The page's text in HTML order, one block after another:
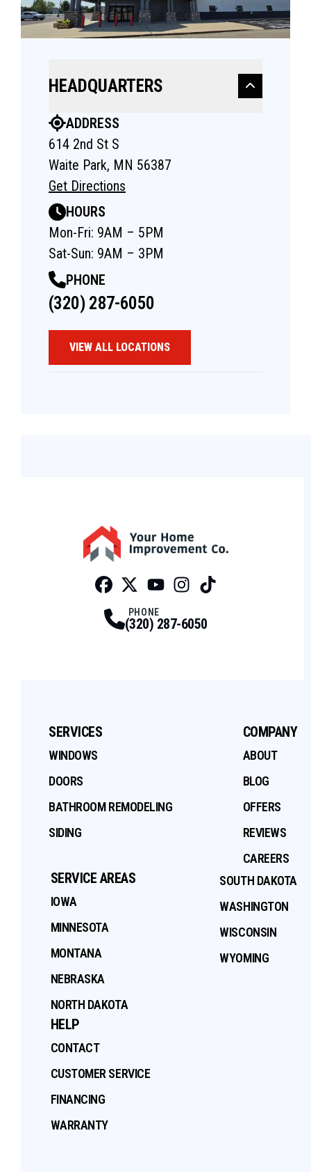
HEADQUARTERS
ADDRESS
614 2nd St S
Waite Park, MN 56387
Get Directions
HOURS
Mon-Fri: 9AM – 5PM
Sat-Sun: 9AM – 3PM
PHONE
(320) 287-6050
VIEW ALL LOCATIONS
PHONE
(320) 287-6050
SERVICES
WINDOWS
DOORS
BATHROOM REMODELING
SIDING
COMPANY
ABOUT
BLOG
OFFERS
REVIEWS
CAREERS
SERVICE AREAS
IOWA
MINNESOTA
MONTANA
NEBRASKA
NORTH DAKOTA
SOUTH DAKOTA
WASHINGTON
WISCONSIN
WYOMING
HELP
CONTACT
CUSTOMER SERVICE
FINANCING
WARRANTY